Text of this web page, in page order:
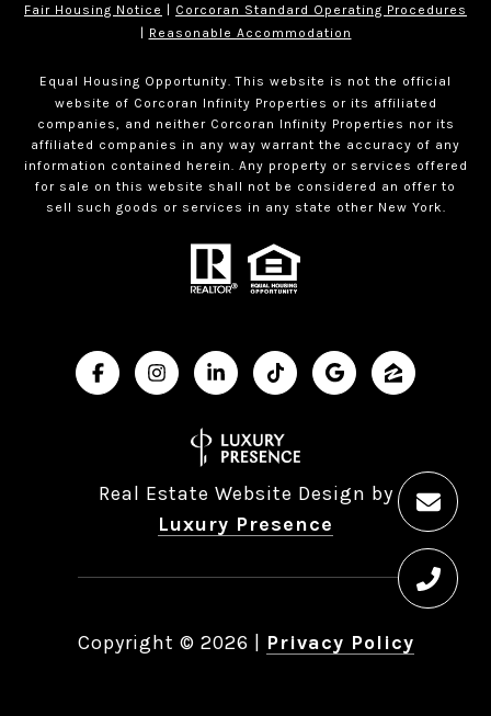
Fair Housing Notice
Corcoran Standard Operating Procedures
| Reasonable Accommodation
Equal Housing Opportunity. This website is not the official
website of Corcoran Infinity Properties or its affiliated
companies, and neither Corcoran Infinity Properties nor its
affiliated companies in any way warrant the accuracy of any
information contained herein. Any property or services offered
for sale on this website shall not be considered an offer to
sell such goods or services in any state other New York.
Real Estate Website Design by
Luxury Presence
Copyright © 2026 Privacy Policy